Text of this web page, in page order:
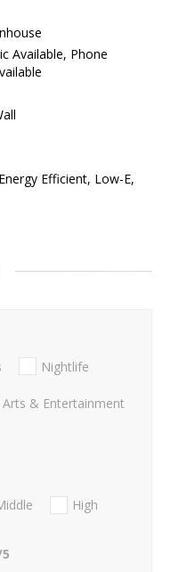
Available, Phone
Efficient, Low-E,
Nightlife
Arts & Entertainment
High